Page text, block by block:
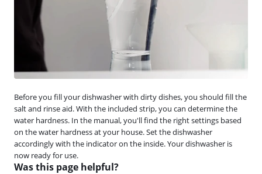
Before you fill your dishwasher with dirty dishes, you should fill the
salt and rinse aid. With the included strip, you can determine the
water hardness. In the manual, you'll find the right settings based
on the water hardness at your house. Set the dishwasher
accordingly with the indicator on the inside. Your dishwasher is
now ready for use.
Was this page helpful?